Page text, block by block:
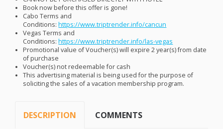
Book now before this offer is gone!
Cabo Terms and
Conditions:https://www.triptrender.info/cancun
Vegas Terms and
Conditions:https://www.triptrender.info/las-vegas
Promotional value of Voucher(s) will expire 2 year(s) from date
of purchase
Voucher(s) not redeemable for cash
This advertising material is being used for the purpose of
soliciting the sales of a vacation membership program.
DESCRIPTION COMMENTS